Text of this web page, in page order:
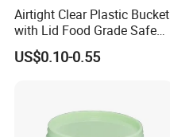
Airtight Clear Plastic Bucket
with Lid Food Grade Safe
Small Plastic Container
Bucket Custom Cotton
US$0.10-0.55